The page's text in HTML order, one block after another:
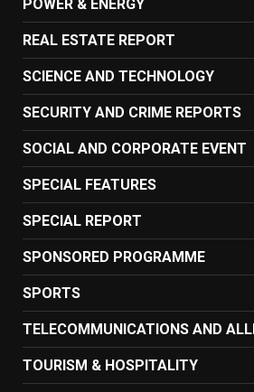
POWER & ENERGY
REAL ESTATE REPORT
SCIENCE AND TECHNOLOGY
SECURITY AND CRIME REPORTS
SOCIAL AND CORPORATE EVENT
SPECIAL FEATURES
SPECIAL REPORT
SPONSORED PROGRAMME
SPORTS
TELECOMMUNICATIONS AND
TOURISM & HOSPITALITY